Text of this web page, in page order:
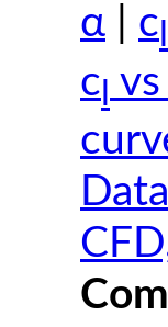
α
c
c